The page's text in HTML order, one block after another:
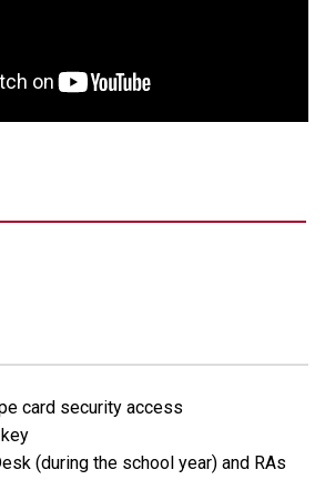
card security access
(during the school year) and RAs